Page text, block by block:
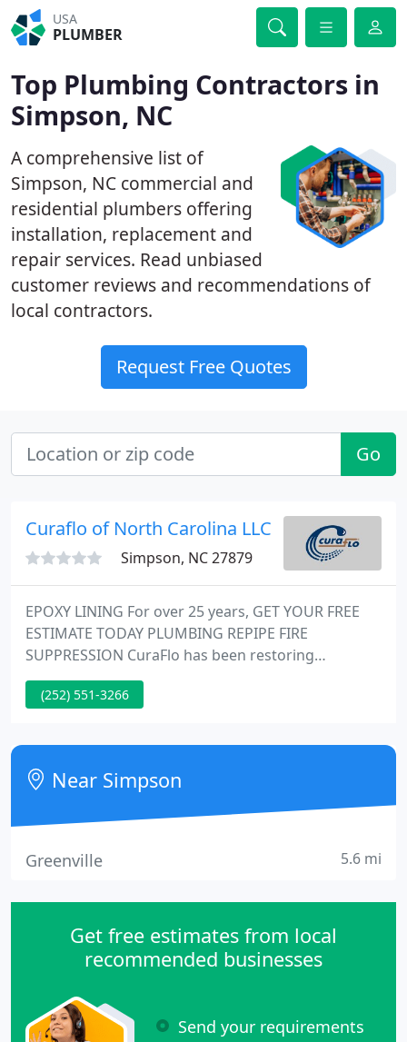
USA
PLUMBER
Top Plumbing Contractors in
Simpson, NC
A comprehensive list of
Simpson, NC commercial and
residential plumbers offering
installation, replacement and
repair services. Read unbiased
customer reviews and recommendations of
local contractors.
Request Free Quotes
Go
Curaflo of North Carolina LLC
Simpson, NC 27879
EPOXY LINING For over 25 years, GET YOUR FREE
ESTIMATE TODAY PLUMBING REPIPE FIRE
SUPPRESSION CuraFlo has been restoring
commercial plumbing systems using safe,
proprietary techniques that put more money into
owners. Since 1996, CuraFlo has been a true
pioneer in the plumbing industry.
(252) 551-3266
Near Simpson
Greenville 5.6 mi
Get free estimates from local
recommended businesses
Send your requirements